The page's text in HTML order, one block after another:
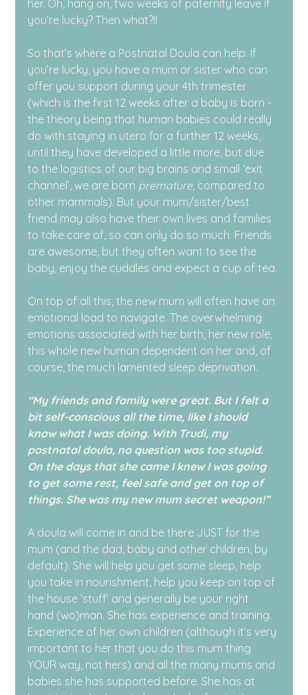
her. Oh, hang on, two weeks of paternity leave if
you’re lucky? Then what?!!
So that’s where a Postnatal Doula can help. If
you’re lucky, you have a mum or sister who can
offer you support during your 4th trimester
(which is the first 12 weeks after a baby is born -
the theory being that human babies could really
do with staying in utero for a further 12 weeks,
until they have developed a little more, but due
to the logistics of our big brains and small ‘exit
channel’, we are born premature, compared to
other mammals). But your mum/sister/best
friend may also have their own lives and families
to take care of, so can only do so much. Friends
are awesome, but they often want to see the
baby, enjoy the cuddles and expect a cup of tea.
On top of all this, the new mum will often have an
emotional load to navigate. The overwhelming
emotions associated with her birth, her new role,
this whole new human dependent on her and, of
course, the much lamented sleep deprivation.
“My friends and family were great. But I felt a
bit self-conscious all the time, like I should
know what I was doing. With Trudi, my
postnatal doula, no question was too stupid.
On the days that she came I knew I was going
to get some rest, feel safe and get on top of
things. She was my new mum secret weapon!”
A doula will come in and be there JUST for the
mum (and the dad, baby and other children, by
default). She will help you get some sleep, help
you take in nourishment, help you keep on top of
the house ‘stuff’ and generally be your right
hand (wo)man. She has experience and training.
Experience of her own children (although it’s very
important to her that you do this mum thing
YOUR way, not hers) and all the many mums and
babies she has supported before. She has at